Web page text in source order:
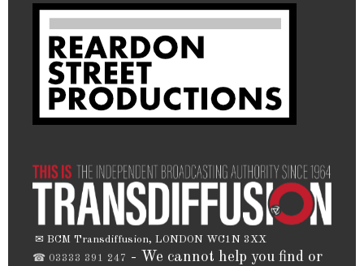
✉ BCM Transdiffusion, LONDON WC1N 3XX
☎ 03333 391 247
- We cannot help you find or